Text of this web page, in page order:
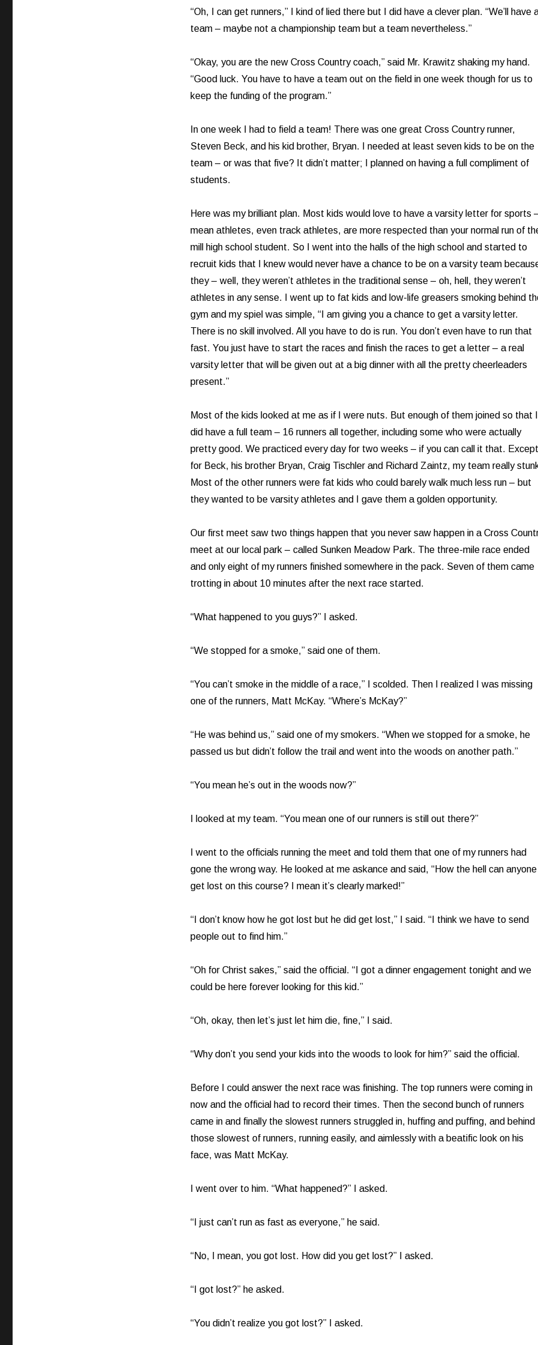
“Oh, I can get runners,” I kind of lied there but I did have a clever plan. “We’ll have
team – maybe not a championship team but a team nevertheless.”
“Okay, you are the new Cross Country coach,” said Mr. Krawitz shaking my hand.
“Good luck. You have to have a team out on the field in one week though for us to
keep the funding of the program.”
In one week I had to field a team! There was one great Cross Country runner,
Steven Beck, and his kid brother, Bryan. I needed at least seven kids to be on the
team – or was that five? It didn’t matter; I planned on having a full compliment of
students.
Here was my brilliant plan. Most kids would love to have a varsity letter for sports –
mean athletes, even track athletes, are more respected than your normal run of
mill high school student. So I went into the halls of the high school and started to
recruit kids that I knew would never have a chance to be on a varsity team
they – well, they weren’t athletes in the traditional sense – oh, hell, they weren’t
athletes in any sense. I went up to fat kids and low-life greasers smoking behind
gym and my spiel was simple, “I am giving you a chance to get a varsity letter.
There is no skill involved. All you have to do is run. You don’t even have to run that
fast. You just have to start the races and finish the races to get a letter – a real
varsity letter that will be given out at a big dinner with all the pretty cheerleaders
present.”
Most of the kids looked at me as if I were nuts. But enough of them joined so that I
did have a full team – 16 runners all together, including some who were actually
pretty good. We practiced every day for two weeks – if you can call it that. Except
for Beck, his brother Bryan, Craig Tischler and Richard Zaintz, my team really
Most of the other runners were fat kids who could barely walk much less run – but
they wanted to be varsity athletes and I gave them a golden opportunity.
Our first meet saw two things happen that you never saw happen in a Cross
meet at our local park – called Sunken Meadow Park. The three-mile race ended
and only eight of my runners finished somewhere in the pack. Seven of them came
trotting in about 10 minutes after the next race started.
“What happened to you guys?” I asked.
“We stopped for a smoke,” said one of them.
“You can’t smoke in the middle of a race,” I scolded. Then I realized I was missing
one of the runners, Matt McKay. “Where’s McKay?”
“He was behind us,” said one of my smokers. “When we stopped for a smoke, he
passed us but didn’t follow the trail and went into the woods on another path.”
“You mean he’s out in the woods now?”
I looked at my team. “You mean one of our runners is still out there?”
I went to the officials running the meet and told them that one of my runners had
gone the wrong way. He looked at me askance and said, “How the hell can anyone
get lost on this course? I mean it’s clearly marked!”
“I don’t know how he got lost but he did get lost,” I said. “I think we have to send
people out to find him.”
“Oh for Christ sakes,” said the official. “I got a dinner engagement tonight and we
could be here forever looking for this kid.”
“Oh, okay, then let’s just let him die, fine,” I said.
“Why don’t you send your kids into the woods to look for him?” said the official.
Before I could answer the next race was finishing. The top runners were coming in
now and the official had to record their times. Then the second bunch of runners
came in and finally the slowest runners struggled in, huffing and puffing, and behind
those slowest of runners, running easily, and aimlessly with a beatific look on his
face, was Matt McKay.
I went over to him. “What happened?” I asked.
“I just can’t run as fast as everyone,” he said.
“No, I mean, you got lost. How did you get lost?” I asked.
“I got lost?” he asked.
“You didn’t realize you got lost?” I asked.